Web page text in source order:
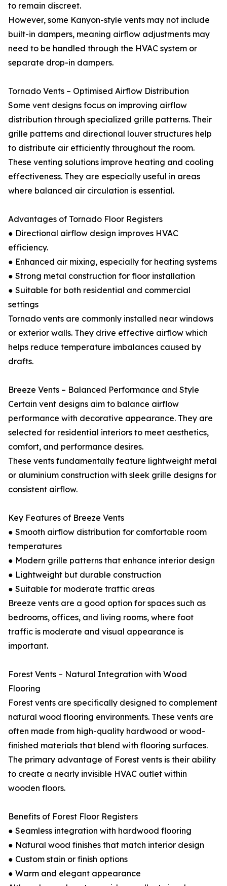
to remain discreet.
However, some Kanyon-style vents may not include
built-in dampers, meaning airflow adjustments may
need to be handled through the HVAC system or
separate drop-in dampers.
Tornado Vents – Optimised Airflow Distribution
Some vent designs focus on improving airflow
distribution through specialized grille patterns. Their
grille patterns and directional louver structures help
to distribute air efficiently throughout the room.
These venting solutions improve heating and cooling
effectiveness. They are especially useful in areas
where balanced air circulation is essential.
Advantages of Tornado Floor Registers
● Directional airflow design improves HVAC
efficiency.
● Enhanced air mixing, especially for heating systems
● Strong metal construction for floor installation
● Suitable for both residential and commercial
settings
Tornado vents are commonly installed near windows
or exterior walls. They drive effective airflow which
helps reduce temperature imbalances caused by
drafts.
Breeze Vents – Balanced Performance and Style
Certain vent designs aim to balance airflow
performance with decorative appearance. They are
selected for residential interiors to meet aesthetics,
comfort, and performance desires.
These vents fundamentally feature lightweight metal
or aluminium construction with sleek grille designs for
consistent airflow.
Key Features of Breeze Vents
● Smooth airflow distribution for comfortable room
temperatures
● Modern grille patterns that enhance interior design
● Lightweight but durable construction
● Suitable for moderate traffic areas
Breeze vents are a good option for spaces such as
bedrooms, offices, and living rooms, where foot
traffic is moderate and visual appearance is
important.
Forest Vents – Natural Integration with Wood
Flooring
Forest vents are specifically designed to complement
natural wood flooring environments. These vents are
often made from high-quality hardwood or wood-
finished materials that blend with flooring surfaces.
The primary advantage of Forest vents is their ability
to create a nearly invisible HVAC outlet within
wooden floors.
Benefits of Forest Floor Registers
● Seamless integration with hardwood flooring
● Natural wood finishes that match interior design
● Custom stain or finish options
● Warm and elegant appearance